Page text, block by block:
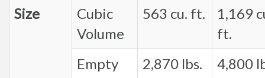
Size
Cubic
Volume
563 cu. ft.
1,169
ft.
Empty
2,870 lbs. 4,800